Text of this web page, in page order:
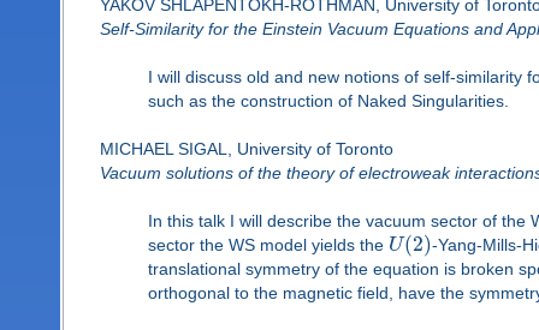
YAKOV SHLAPENTOKH-ROTHMAN, University of
Self-Similarity for the Einstein Vacuum Equations and
I will discuss old and new notions of self-similarity
such as the construction of Naked Singularities.
MICHAEL SIGAL, University of Toronto
Vacuum solutions of the theory of electroweak
In this talk I will describe the vacuum sector of the
sector the WS model yields the U(2)-Yang-Mills-
translational symmetry of the equation is broken
orthogonal to the magnetic field, have the